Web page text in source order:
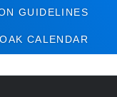
GUIDELINES
OAK CALENDAR